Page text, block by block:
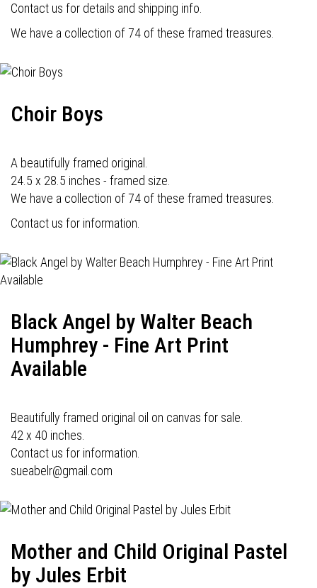
Contact us for details and shipping info.
We have a collection of 74 of these framed treasures.
Choir Boys
A beautifully framed original.
24.5 x 28.5 inches - framed size.
We have a collection of 74 of these framed treasures.
Contact us for information.
Black Angel by Walter Beach
Humphrey - Fine Art Print
Available
Beautifully framed original oil on canvas for sale.
42 x 40 inches.
Contact us for information.
sueabelr@gmail.com
Mother and Child Original Pastel
by Jules Erbit